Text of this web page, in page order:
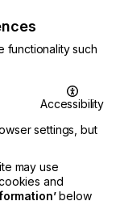
on 18th
TV studio
concerning
functionality such
Accessibility
settings, but
may use
and
below